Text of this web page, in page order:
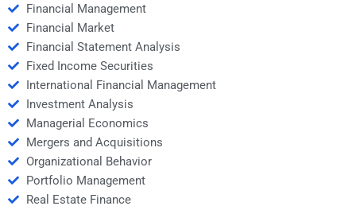
Financial Management
Financial Market
Financial Statement Analysis
Fixed Income Securities
International Financial Management
Investment Analysis
Managerial Economics
Mergers and Acquisitions
Organizational Behavior
Portfolio Management
Real Estate Finance